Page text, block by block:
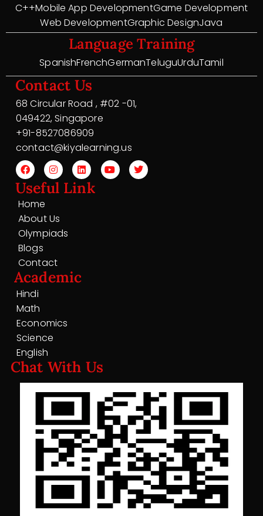
C++Mobile App DevelopmentGame Development
Web DevelopmentGraphic DesignJava
Language Training
SpanishFrenchGermanTeluguUrduTamil
Contact Us
68 Circular Road , #02 -01,
049422, Singapore
+91-8527086909
contact@kiyalearning.us
Useful Link
Home
About Us
Olympiads
Blogs
Contact
Academic
Hindi
Math
Economics
Science
English
Chat With Us